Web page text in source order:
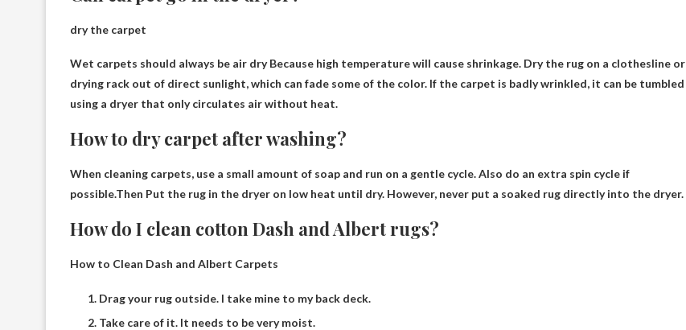
dry the carpet
Wet carpets should always be air dryBecause high temperature will cause shrinkage. Dry the rug on a clothesline or
drying rack out of direct sunlight, which can fade some of the color. If the carpet is badly wrinkled, it can be tumbled
using a dryer that only circulates air without heat.
How to dry carpet after washing?
When cleaning carpets, use a small amount of soap and run on a gentle cycle. Also do an extra spin cycle if
possible.Then Put the rug in the dryer on low heat until dry. However, never put a soaked rug directly into the dryer.
How do I clean cotton Dash and Albert rugs?
How to Clean Dash and Albert Carpets
Drag your rug outside. I take mine to my back deck.
Take care of it. It needs to be very moist.